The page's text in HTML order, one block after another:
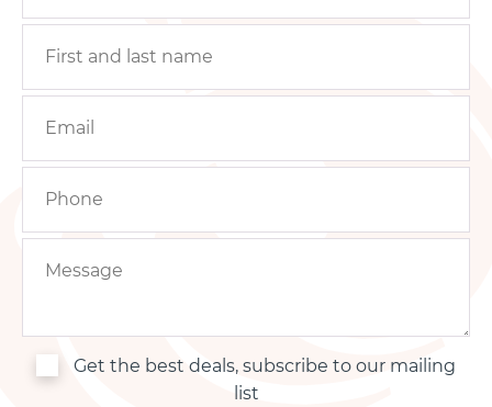
Get the best deals, subscribe to our mailing
list